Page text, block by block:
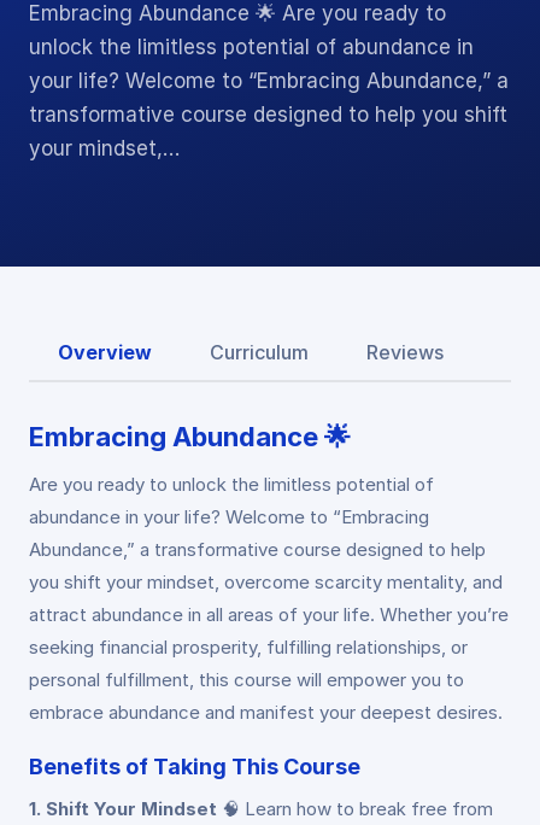
Embracing Abundance 🌟 Are you ready to
unlock the limitless potential of abundance in
your life? Welcome to “Embracing Abundance,” a
transformative course designed to help you shift
your mindset,…
Overview Curriculum Reviews
Embracing Abundance🌟
Are you ready to unlock the limitless potential of
abundance in your life? Welcome to “Embracing
Abundance,” a transformative course designed to help
you shift your mindset, overcome scarcity mentality, and
attract abundance in all areas of your life. Whether you’re
seeking financial prosperity, fulfilling relationships, or
personal fulfillment, this course will empower you to
embrace abundance and manifest your deepest desires.
Benefits of Taking This Course
1. Shift Your Mindset 🧠 Learn how to break free from